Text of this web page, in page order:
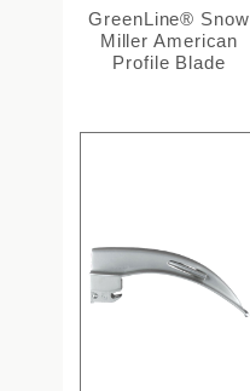
GreenLine® Snow
Miller American
Profile Blade